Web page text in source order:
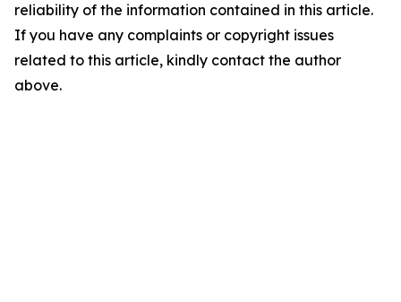
reliability of the information contained in this article.
If you have any complaints or copyright issues
related to this article, kindly contact the author
above.